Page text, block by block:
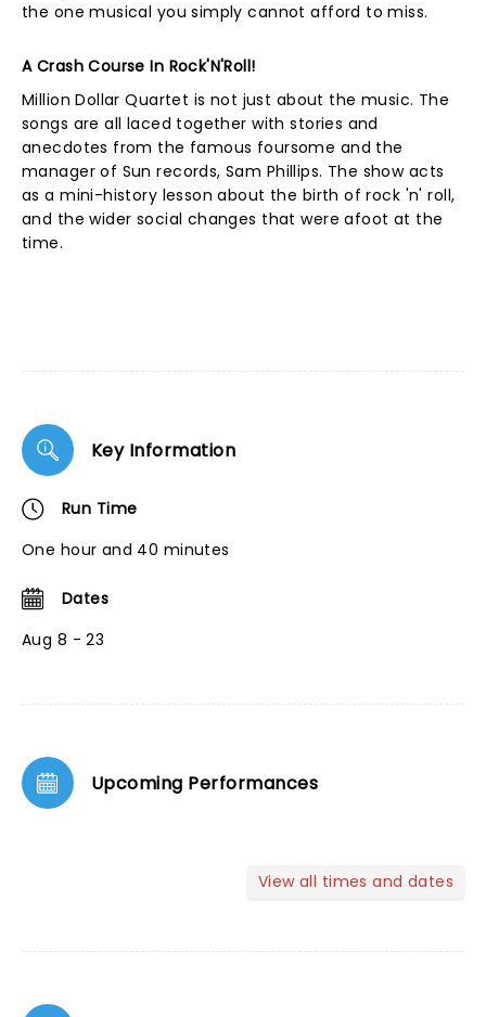
the one musical you simply cannot afford to miss.
A Crash Course In Rock'N'Roll!
Million Dollar Quartet is not just about the music. The
songs are all laced together with stories and
anecdotes from the famous foursome and the
manager of Sun records, Sam Phillips. The show acts
as a mini-history lesson about the birth of rock 'n' roll,
and the wider social changes that were afoot at the
time.
Key Information
Run Time
One hour and 40 minutes
Dates
Aug 8 - 23
Upcoming Performances
View all times and dates